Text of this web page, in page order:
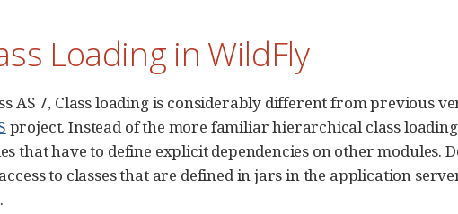
Loading in WildFly
AS 7, Class loading is considerably different from previous
project. Instead of the more familiar hierarchical class
that have to define explicit dependencies on other modules.
to classes that are defined in jars in the application